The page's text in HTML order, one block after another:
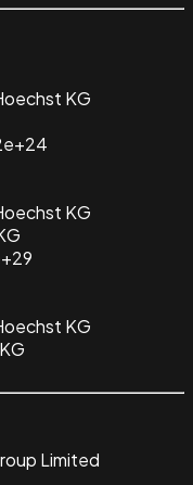
KG
KG
KG
Limited